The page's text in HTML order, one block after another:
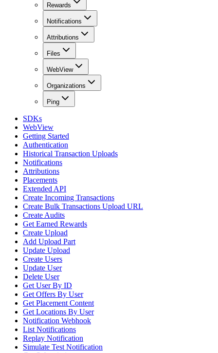
Rewards
Notifications
Attributions
Files
WebView
Organizations
Ping
SDKs
WebView
Getting Started
Authentication
Historical Transaction Uploads
Notifications
Attributions
Placements
Extended API
Create Incoming Transactions
Create Bulk Transactions Upload URL
Create Audits
Get Earned Rewards
Create Upload
Add Upload Part
Update Upload
Create Users
Update User
Delete User
Get User By ID
Get Offers By User
Get Placement Content
Get Locations By User
Notification Webhook
List Notifications
Replay Notification
Simulate Test Notification